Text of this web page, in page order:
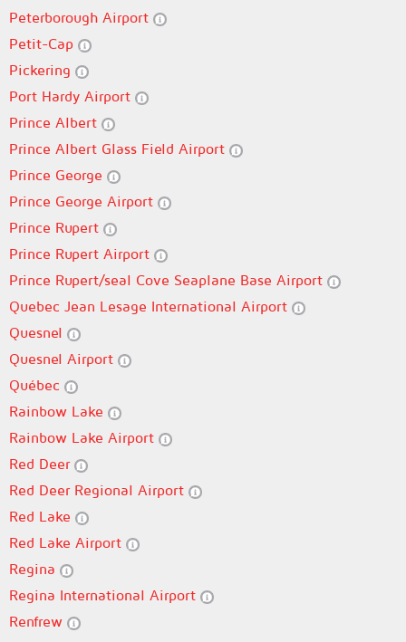
Peterborough Airport
Petit-Cap
Pickering
Port Hardy Airport
Prince Albert
Prince Albert Glass Field Airport
Prince George
Prince George Airport
Prince Rupert
Prince Rupert Airport
Prince Rupert/seal Cove Seaplane Base Airport
Quebec Jean Lesage International Airport
Quesnel
Quesnel Airport
Québec
Rainbow Lake
Rainbow Lake Airport
Red Deer
Red Deer Regional Airport
Red Lake
Red Lake Airport
Regina
Regina International Airport
Renfrew